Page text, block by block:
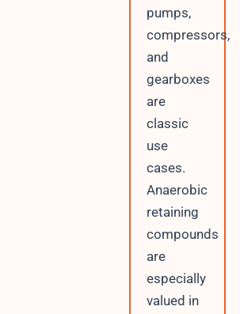
pumps,
compressors,
and
gearboxes
are
classic
use
cases.
Anaerobic
retaining
compounds
are
especially
valued in